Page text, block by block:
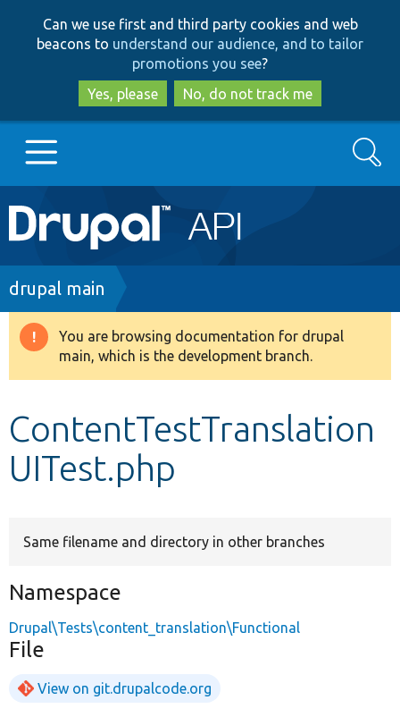
to
main
content
to
search
Can we use first and third party cookies and web
beacons to understand our audience, and to tailor
promotions you see?
Yes, please
No, do not track me
Main
navigation
Go to Drupal.org
Drupal 8+
Develop for Drupal
Search
Breadcrumb
drupal main
Warning
message
You are browsing documentation for drupal
main, which is the development branch.
ContentTestTranslation
UITest.php
Same filename and directory in other branches
Namespace
Drupal\Tests\content_translation\Functional
File
View on git.drupalcode.org